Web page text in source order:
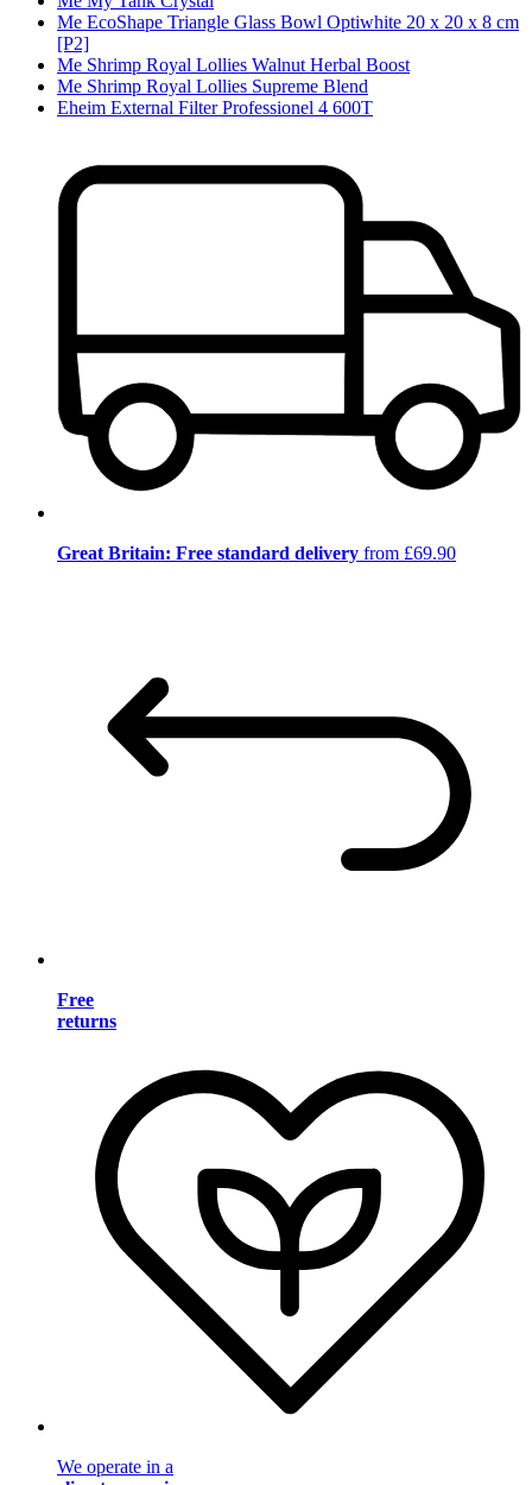
Me EcoShape Triangle Glass Bowl Optiwhite 20 x 20 x 8 cm
[P2]
Me Shrimp Royal Lollies Walnut Herbal Boost
Me Shrimp Royal Lollies Supreme Blend
Eheim External Filter Professionel 4 600T
Great Britain: Free standard delivery from £69.90
Free
returns
We operate in a